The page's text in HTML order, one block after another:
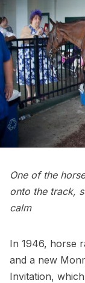
One of the
onto the track,
calm
In 1946, horse
and a new
Invitation,